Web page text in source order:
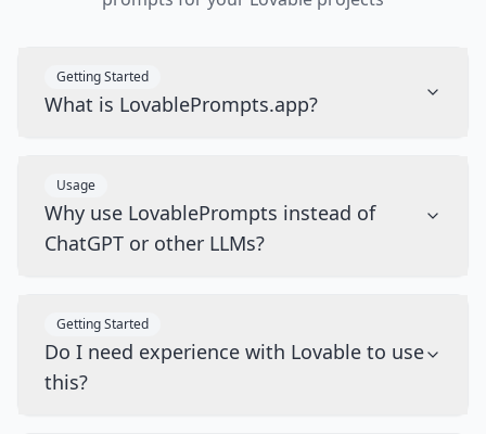
Getting Started
What is LovablePrompts.app?
Usage
Why use LovablePrompts instead of
ChatGPT or other LLMs?
Getting Started
Do I need experience with Lovable to use
this?